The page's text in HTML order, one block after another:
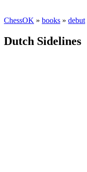
ChessOK » books » debut
Dutch Sidelines